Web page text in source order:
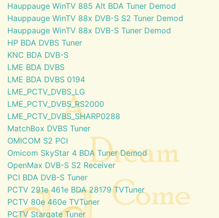
Hauppauge WinTV 885 Alt BDA Tuner Demod
Hauppauge WinTV 88x DVB-S S2 Tuner Demod
Hauppauge WinTV 88x DVB-S Tuner Demod
HP BDA DVBS Tuner
KNC BDA DVB-S
LME BDA DVBS
LME BDA DVBS 0194
LME_PCTV_DVBS_LG
LME_PCTV_DVBS_RS2000
LME_PCTV_DVBS_SHARP0288
MatchBox DVBS Tuner
OMICOM S2 PCI
Omicom SkyStar 4 BDA Tuner Demod
OpenMax DVB-S S2 Receiver
PCI BDA DVB-S Tuner
PCTV 291e 461e BDA 28179 TVTuner
PCTV 80e 460e TVTuner
PCTV Stargate Tuner